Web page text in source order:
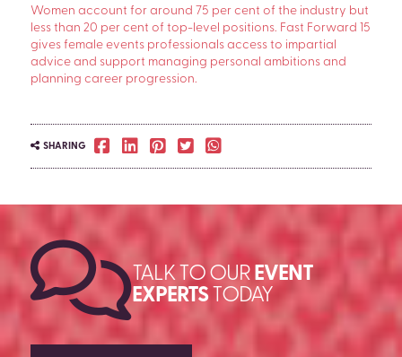
Women account for around 75 per cent of the industry but
less than 20 per cent of top-level positions. Fast Forward 15
gives female events professionals access to impartial
advice and support managing personal ambitions and
planning career progression.
SHARING
TALK TO OUR EVENT
EXPERTSTODAY